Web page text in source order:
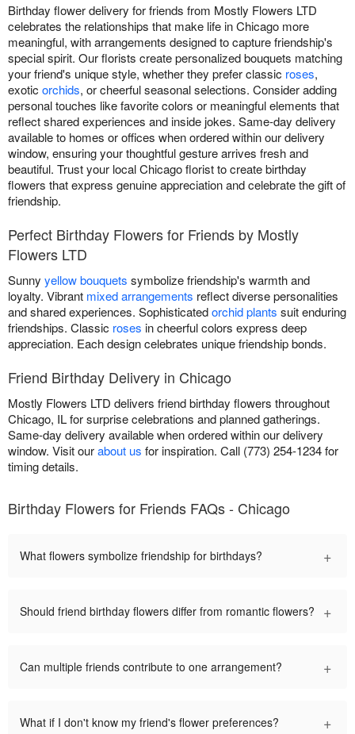
Birthday flower delivery for friends from Mostly Flowers LTD
celebrates the relationships that make life in Chicago more
meaningful, with arrangements designed to capture friendship's
special spirit. Our florists create personalized bouquets matching
your friend's unique style, whether they prefer classic roses,
exotic orchids, or cheerful seasonal selections. Consider adding
personal touches like favorite colors or meaningful elements that
reflect shared experiences and inside jokes. Same-day delivery
available to homes or offices when ordered within our delivery
window, ensuring your thoughtful gesture arrives fresh and
beautiful. Trust your local Chicago florist to create birthday
flowers that express genuine appreciation and celebrate the gift of
friendship.
Perfect Birthday Flowers for Friends by Mostly
Flowers LTD
Sunny yellow bouquets symbolize friendship's warmth and
loyalty. Vibrant mixed arrangements reflect diverse personalities
and shared experiences. Sophisticatedorchid plants suit enduring
friendships. Classic roses in cheerful colors express deep
appreciation. Each design celebrates unique friendship bonds.
Friend Birthday Delivery in Chicago
Mostly Flowers LTD delivers friend birthday flowers throughout
Chicago, IL for surprise celebrations and planned gatherings.
Same-day delivery available when ordered within our delivery
window. Visit ourabout us for inspiration. Call (773) 254-1234 for
timing details.
Birthday Flowers for Friends FAQs - Chicago
What flowers symbolize friendship for birthdays? +
Should friend birthday flowers differ from romantic flowers? +
Can multiple friends contribute to one arrangement? +
What if I don't know my friend's flower preferences? +